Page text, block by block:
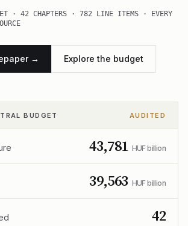
· 42 CHAPTERS · 782 LINE ITEMS · EVERY
→ Explore the budget
BUDGET AUDITED
43,781 HUF billion
39,563 HUF billion
42